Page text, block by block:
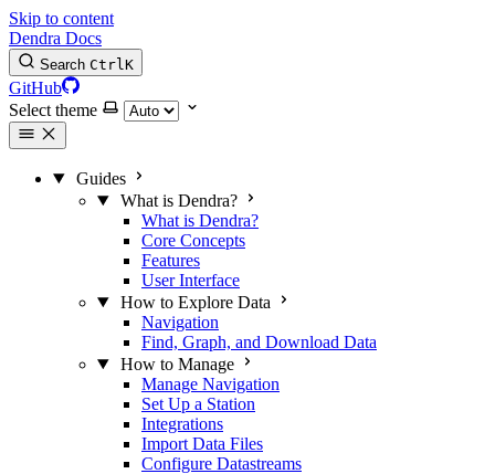
Skip to content
Dendra Docs
Search CtrlK
GitHub
Select theme
Guides
What is Dendra?
What is Dendra?
Core Concepts
Features
User Interface
How to Explore Data
Navigation
Find, Graph, and Download Data
How to Manage
Manage Navigation
Set Up a Station
Integrations
Import Data Files
Configure Datastreams